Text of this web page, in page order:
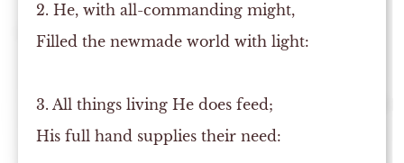
2. He, with all-commanding might,
Filled the newmade world with light:
3. All things living He does feed;
His full hand supplies their need: